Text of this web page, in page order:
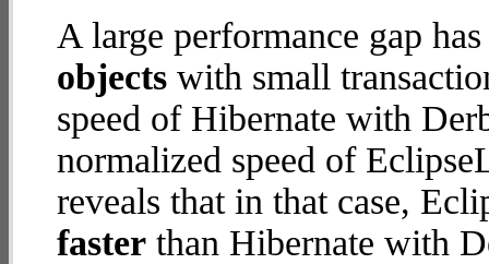
A large performance gap
objects with small
speed of Hibernate with
normalized speed of
reveals that in that case,
faster than Hibernate with